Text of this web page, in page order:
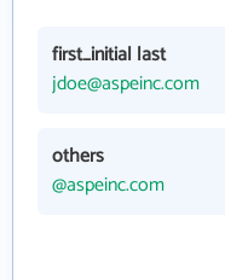
first_initial last
jdoe@aspeinc.com
others
@aspeinc.com